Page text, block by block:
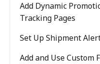
Add Dynamic
Tracking Pages
Set Up Shipment
Add and Use Custom